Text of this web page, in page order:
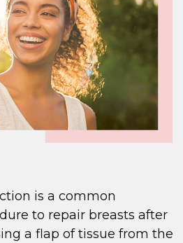
is a common
to repair breasts after
a flap of tissue from the